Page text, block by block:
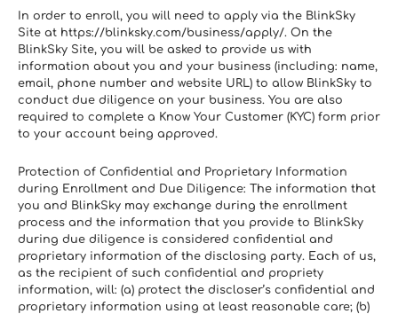
In order to enroll, you will need to apply via the BlinkSky
Site at https://blinksky.com/business/apply/. On the
BlinkSky Site, you will be asked to provide us with
information about you and your business (including: name,
email, phone number and website URL) to allow BlinkSky to
conduct due diligence on your business. You are also
required to complete a Know Your Customer (KYC) form prior
to your account being approved.
Protection of Confidential and Proprietary Information
during Enrollment and Due Diligence: The information that
you and BlinkSky may exchange during the enrollment
process and the information that you provide to BlinkSky
during due diligence is considered confidential and
proprietary information of the disclosing party. Each of us,
as the recipient of such confidential and propriety
information, will: (a) protect the discloser’s confidential and
proprietary information using at least reasonable care; (b)